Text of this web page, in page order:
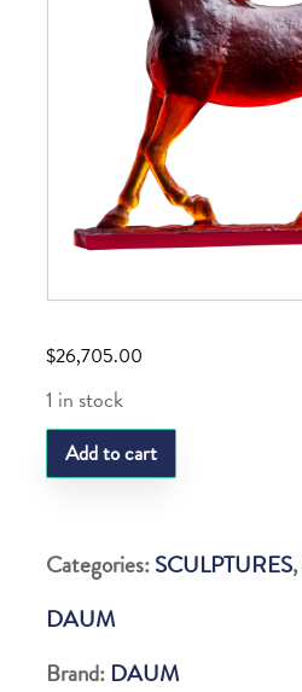
$26,705.00
1 in stock
DAUM
LE
AMBER
EX
quantity
Add to cart
Categories:SCULPTURES,
DAUM
Brand: DAUM